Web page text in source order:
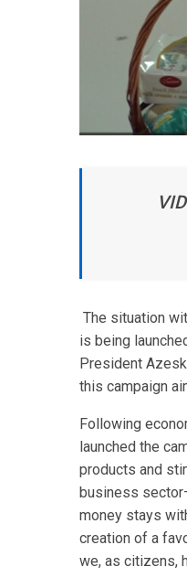
The situation
is being
President
this campaign
Following
launched the
products and
business
money stays
creation of a
we, as citizens,